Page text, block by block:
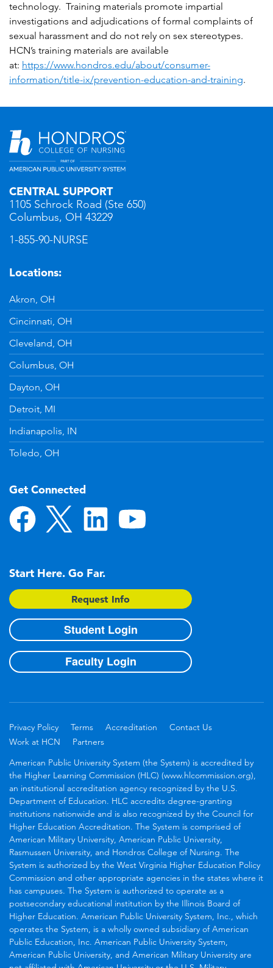
technology. Training materials promote impartial
investigations and adjudications of formal complaints of
sexual harassment and do not rely on sex stereotypes.
HCN’s training materials are available
at: https://www.hondros.edu/about/consumer-
information/title-ix/prevention-education-and-training.
CENTRAL SUPPORT
1105 Schrock Road (Ste 650)
Columbus, OH 43229
1-855-90-NURSE
Locations:
Akron, OH
Cincinnati, OH
Cleveland, OH
Columbus, OH
Dayton, OH
Detroit, MI
Indianapolis, IN
Toledo, OH
Get Connected
Start Here. Go Far.
Request Info
Student Login
Faculty Login
Privacy Policy Terms Accreditation
Contact Us
Work at HCN
Partners
American Public University System (the System) is accredited by
the Higher Learning Commission (HLC) (www.hlcommission.org),
an institutional accreditation agency recognized by the U.S.
Department of Education. HLC accredits degree-granting
institutions nationwide and is also recognized by the Council for
Higher Education Accreditation. The System is comprised of
American Military University, American Public University,
Rasmussen University, and Hondros College of Nursing. The
System is authorized by the West Virginia Higher Education Policy
Commission and other appropriate agencies in the states where it
has campuses. The System is authorized to operate as a
postsecondary educational institution by the Illinois Board of
Higher Education. American Public University System, Inc., which
operates the System, is a wholly owned subsidiary of American
Public Education, Inc. American Public University System,
American Public University, and American Military University are